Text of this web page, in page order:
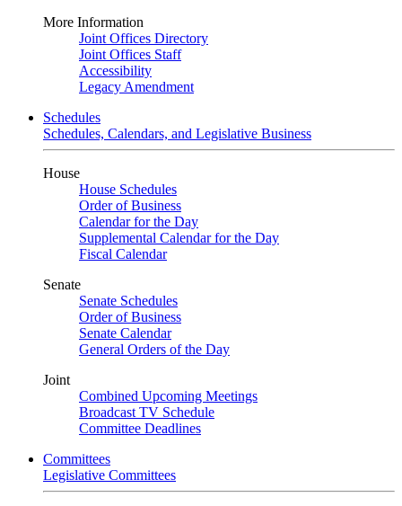
More Information
Joint Offices Directory
Joint Offices Staff
Accessibility
Legacy Amendment
Schedules
Schedules, Calendars, and Legislative Business
House
House Schedules
Order of Business
Calendar for the Day
Supplemental Calendar for the Day
Fiscal Calendar
Senate
Senate Schedules
Order of Business
Senate Calendar
General Orders of the Day
Joint
Combined Upcoming Meetings
Broadcast TV Schedule
Committee Deadlines
Committees
Legislative Committees